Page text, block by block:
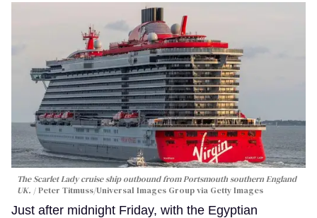
The Scarlet Lady cruise ship outbound from Portsmouth southern England
UK.
Peter Titmuss/Universal Images Group via Getty Images
Just after midnight Friday, with the Egyptian